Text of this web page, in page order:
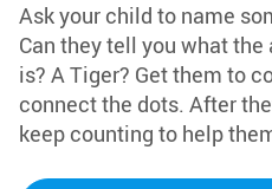
Ask your child to name
Can they tell you what
is? A Tiger? Get them to
connect the dots. After
keep counting to help